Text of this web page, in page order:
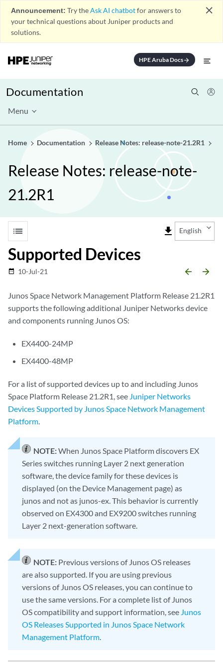
Announcement: Try theAsk AI chatbotfor answers to
your technical questions about Juniper products and
solutions.
close
HPE Aruba Docsarrow_forward
Documentation
Menu
Home Documentation Release Notes: release-note-21.2R1
Release Notes: release-note-
21.2R1
list file_download English
Supported Devices
date_range 10-Jul-21 arrow_backward arrow_forward
Junos Space Network Management Platform Release 21.2R1
supports the following additional Juniper Networks device
and components running Junos OS:
EX4400-24MP
EX4400-48MP
For a list of supported devices up to and including Junos
Space Platform Release 21.2R1, see Juniper Networks
Devices Supported by Junos Space Network Management
Platform.
NOTE:When Junos Space Platform discovers EX
Series switches running Layer 2 next generation
software, the device family for these devices is
displayed (on the Device Management page) as
junos and not as junos-ex. This behavior is currently
observed on EX4300 and EX9200 switches running
Layer 2 next-generation software.
NOTE: Previous versions of Junos OS releases
are also supported. If you are using previous
versions of Junos OS releases, you can continue to
use the same versions. For a complete list of Junos
OS compatibility and support information, see Junos
OS Releases Supported in Junos Space Network
Management Platform.